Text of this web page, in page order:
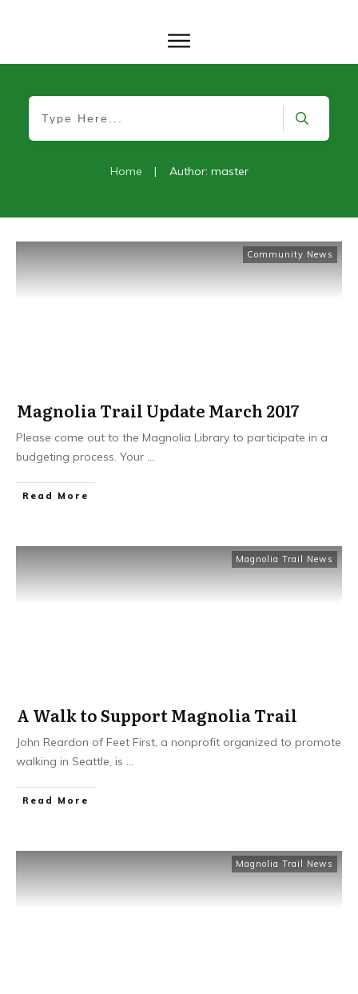
Home | Author: master
Community News
Magnolia Trail Update March 2017
Please come out to the Magnolia Library to participate in a
budgeting process. Your ...
Read More
Magnolia Trail News
A Walk to Support Magnolia Trail
John Reardon of Feet First, a nonprofit organized to promote
walking in Seattle, is ...
Read More
Magnolia Trail News